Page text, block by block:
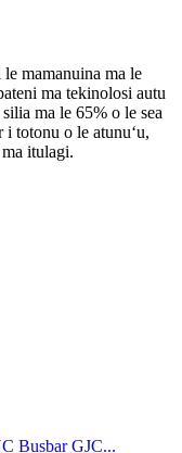
mamanuina ma le
ma tekinolosi autu
ma le 65% o le sea
i totonu o le atunuʻu,
itulagi.